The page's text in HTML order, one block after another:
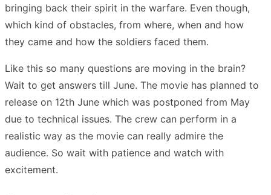
bringing back their spirit in the warfare. Even though,
which kind of obstacles, from where, when and how
they came and how the soldiers faced them.
Like this so many questions are moving in the brain?
Wait to get answers till June. The movie has planned to
release on 12th June which was postponed from May
due to technical issues. The crew can perform in a
realistic way as the movie can really admire the
audience. So wait with patience and watch with
excitement.